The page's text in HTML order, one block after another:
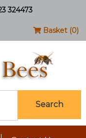
324473
Basket (0)
Search